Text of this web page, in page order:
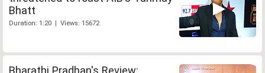
Bhatt
Duration: 1:20 | Views: 15672
Bharathi Pradhan's Review: